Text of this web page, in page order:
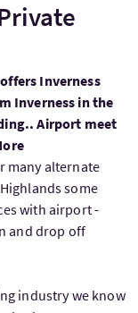
Inverness
Inverness in the
Airport meet
many alternate
some
with airport -
and drop off
industry we know